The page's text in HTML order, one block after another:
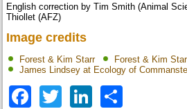
English correction by Tim Smith (Animal
Thiollet (AFZ)
Image credits
Forest & Kim Starr Forest & Kim
James Lindsey at Ecology of
Facebook
TwitterLinkedIn